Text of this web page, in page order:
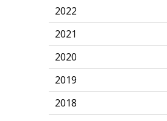
2022
2021
2020
2019
2018